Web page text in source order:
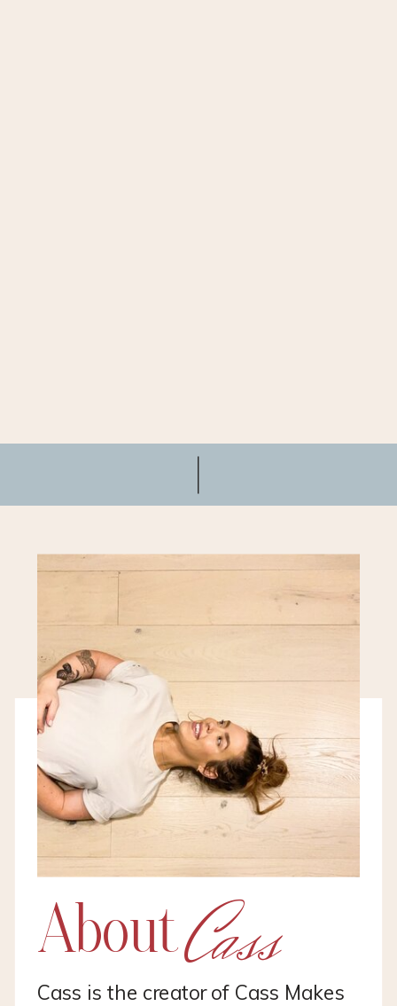
About
Cass is the creator of Cass Makes
Cass